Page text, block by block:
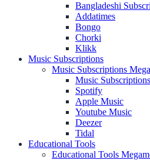
Bangladeshi
Addatimes
Bongo
Chorki
Klikk
Music Subscriptions
Music Subscriptions
Music Subscriptions
Spotify
Apple Music
Youtube Music
Deezer
Tidal
Educational Tools
Educational Tools